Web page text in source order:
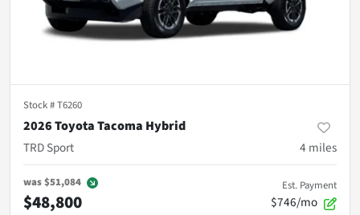
Stock #T6260
2026 Toyota Tacoma Hybrid
TRD Sport
4 miles
was$51,084
$48,800
Est. Payment
$746/mo